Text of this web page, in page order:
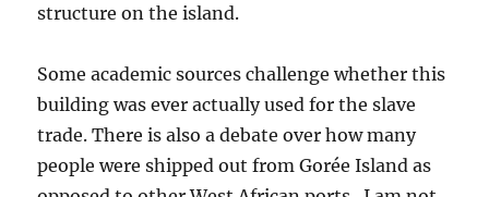
structure on the island.
Some academic sources challenge whether this
building was ever actually used for the slave
trade. There is also a debate over how many
people were shipped out from Gorée Island as